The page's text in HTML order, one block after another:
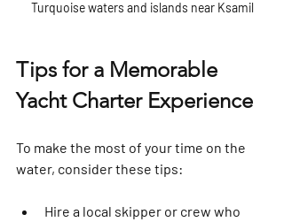
Turquoise waters and islands near Ksamil
Tips for a Memorable
Yacht Charter Experience
To make the most of your time on the
water, consider these tips:
Hire a local skipper or crew who